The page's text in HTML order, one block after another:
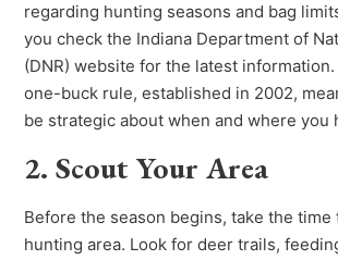
regarding hunting seasons and bag
you check the Indiana Department of
(DNR) website for the latest information.
one-buck rule, established in 2002,
be strategic about when and where you
2. Scout Your Area
Before the season begins, take the
hunting area. Look for deer trails,